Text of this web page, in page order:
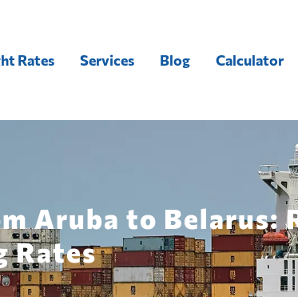
Rates Services Blog Calculator
Aruba to Belarus:
Rates